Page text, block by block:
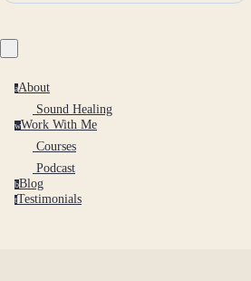
aAbout
Sound Healing
wWork With Me
Courses
Podcast
bBlog
tTestimonials